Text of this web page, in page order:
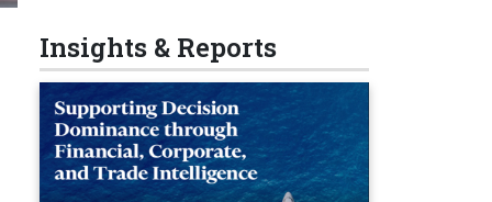
Insights & Reports